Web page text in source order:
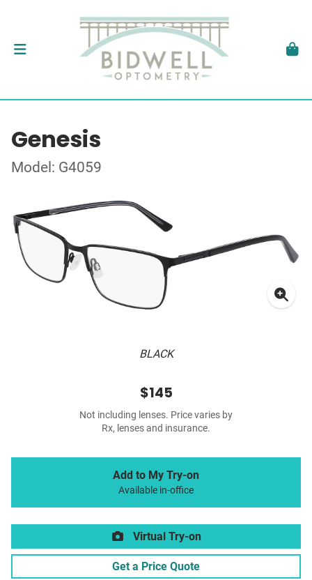
Genesis
Model: G4059
BLACK
$145
Not including lenses. Price varies by
Rx, lenses and insurance.
Add to My Try-on
Available in-office
Virtual Try-on
Get a Price Quote